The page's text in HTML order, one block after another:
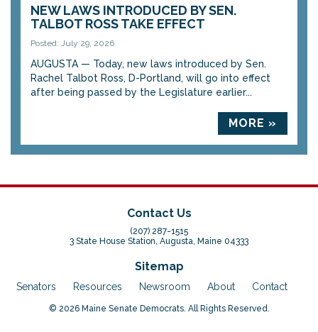
NEW LAWS INTRODUCED BY SEN.
TALBOT ROSS TAKE EFFECT
Posted: July 29, 2026
AUGUSTA — Today, new laws introduced by Sen.
Rachel Talbot Ross, D-Portland, will go into effect
after being passed by the Legislature earlier...
MORE »
Contact Us
(207) 287-1515
3 State House Station, Augusta, Maine 04333
Sitemap
Senators Resources Newsroom About Contact
© 2026 Maine Senate Democrats. All Rights Reserved.